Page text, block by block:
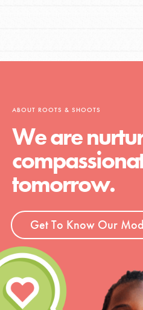
ABOUT ROOTS & SHOOTS
We are
tomorrow.
Get To Know Our